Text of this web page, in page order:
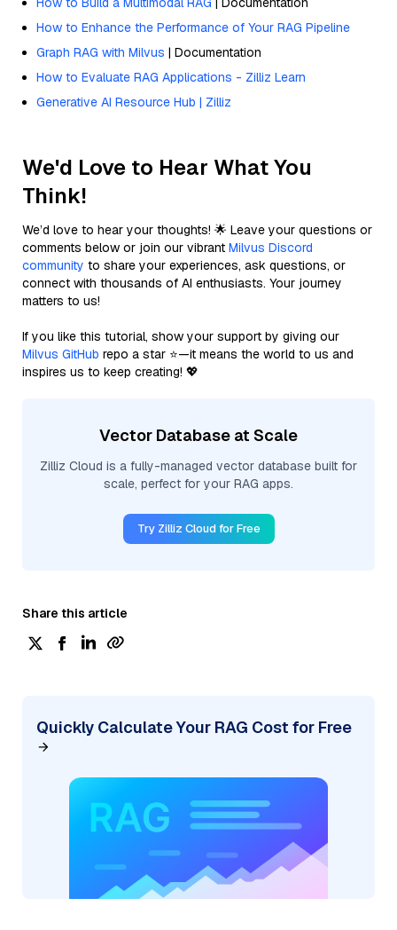
How to Enhance the Performance of Your RAG Pipeline
Graph RAG with Milvus | Documentation
How to Evaluate RAG Applications - Zilliz Learn
Generative AI Resource Hub | Zilliz
We'd Love to Hear What You
Think!
We’d love to hear your thoughts! 🌟 Leave your questions or
comments below or join our vibrant Milvus Discord
community to share your experiences, ask questions, or
connect with thousands of AI enthusiasts. Your journey
matters to us!
If you like this tutorial, show your support by giving our
Milvus GitHub repo a star ⭐—it means the world to us and
inspires us to keep creating! 💖
Vector Database at Scale
Zilliz Cloud is a fully-managed vector database built for
scale, perfect for your RAG apps.
Try Zilliz Cloud for Free
Share this article
Quickly Calculate Your RAG Cost for Free